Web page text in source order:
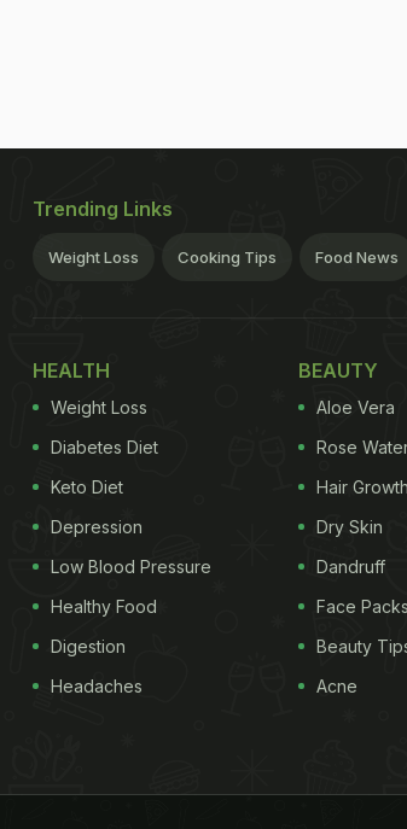
Trending Links
Weight Loss Cooking Tips Food News
HEALTH
Weight Loss
Diabetes Diet
Keto Diet
Depression
Low Blood Pressure
Healthy Food
Digestion
Headaches
BEAUTY
Aloe Vera
Rose
Hair Growth
Dry Skin
Dandruff
Face Packs
Beauty
Acne